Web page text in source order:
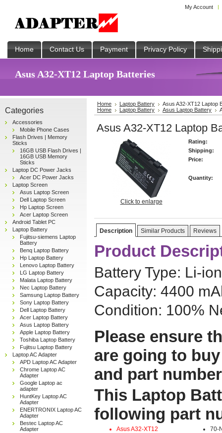
My Account
Home Contact Us Payment Privacy Policy
Asus A32-XT12 Laptop Batteries
Categories
Accessories
Mobile Phone Cases
Flash Drives | Memory
Sticks
16GB USB Flash Drives |
16GB USB Memory
Sticks
Laptop DC Power Jacks
Acer DC Power Jacks
Laptop Screen
Asus Laptop Screen
Dell Laptop Screen
Hp Laptop Screen
Acer Laptop Screen
Android Tablet PC
Laptop Battery
Fujitsu-siemens Laptop
Battery
Benq Laptop Battery
Hp Laptop Battery
Lenovo Laptop Battery
LG Laptop Battery
Malata Laptop Battery
Nec Laptop Battery
Samsung Laptop Battery
Sony Laptop Battery
Dell Laptop Battery
Acer Laptop Battery
Asus Laptop Battery
Apple Laptop Battery
Toshiba Laptop Battery
Fujitsu Laptop Battery
Laptop AC Adapter
APD Laptop AC Adapter
Chrome Laptop AC
Adapter
Google Laptop ac
adapter
HuntKey Laptop AC
Adapter
ENERTRONIX Laptop AC
Adapter
Bestec Laptop AC
Adapter
Home Laptop Battery
Asus A32-XT12 Laptop
Home
Laptop Battery Asus Laptop Battery
Asus A32-XT12 Laptop
Click to enlarge
Rating:
Shipping:
Price:
Quantity:
Description Similar Products Reviews
Product
Battery Type: Li-
Capacity: 4400
Condition: 100%
Please ensure
are going to
and part
This Laptop
following part
Asus A32-XT12
70-